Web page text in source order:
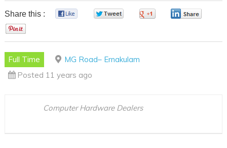
Share this :
Full Time
MG Road– Ernakulam
Posted 11 years ago
Computer Hardware Dealers